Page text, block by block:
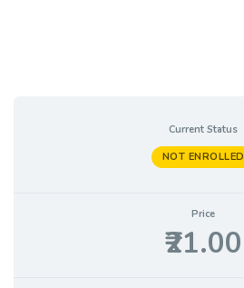
Current Status
NOT ENROLLED
Price
₹21.00